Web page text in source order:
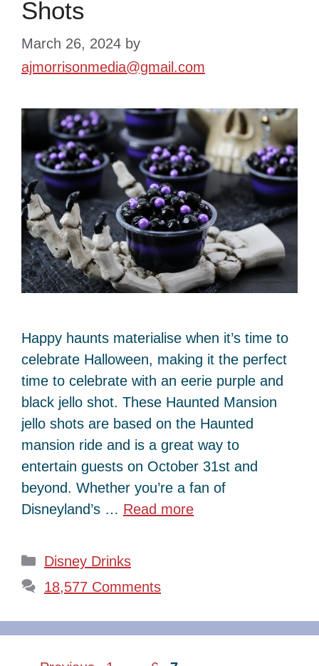
Shots
March 26, 2024 by
ajmorrisonmedia@gmail.com
Happy haunts materialise when it’s time to
celebrate Halloween, making it the perfect
time to celebrate with an eerie purple and
black jello shot. These Haunted Mansion
jello shots are based on the Haunted
mansion ride and is a great way to
entertain guests on October 31st and
beyond. Whether you’re a fan of
Disneyland’s … Read more
Categories
Disney Drinks
18,577 Comments